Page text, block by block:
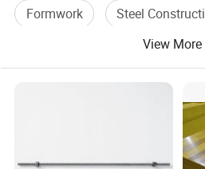
Formwork
Steel
Steel Structure BuildingView More